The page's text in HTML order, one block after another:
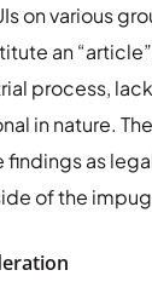
on various
an
process,
in nature.
as
of the